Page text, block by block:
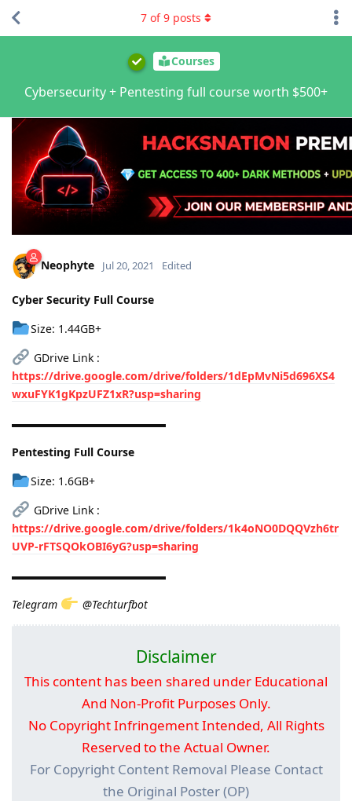
Courses
Cybersecurity + Pentesting full course worth $500+
7 of9 posts
Neophyte Jul 20, 2021 Edited
Cyber Security Full Course
Size: 1.44GB+
GDrive Link :
https://drive.google.com/drive/folders/1dEpMvNi5d696XS4
wxuFYK1gKpzUFZ1xR?usp=sharing
▬▬▬▬▬▬▬▬▬▬▬▬▬▬
Pentesting Full Course
Size: 1.6GB+
GDrive Link :
https://drive.google.com/drive/folders/1k4oNO0DQQVzh6tr
UVP-rFTSQOkOBI6yG?usp=sharing
▬▬▬▬▬▬▬▬▬▬▬▬▬▬
Telegram
@Techturfbot
Disclaimer
This content has been shared under Educational
And Non-Profit Purposes Only.
No Copyright Infringement Intended, All Rights
Reserved to the Actual Owner.
For Copyright Content Removal Please Contact
the Original Poster (OP)